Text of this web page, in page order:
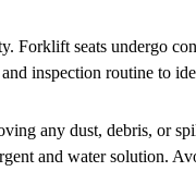
Forklift seats undergo
inspection routine to
any dust, debris, or
and water solution.